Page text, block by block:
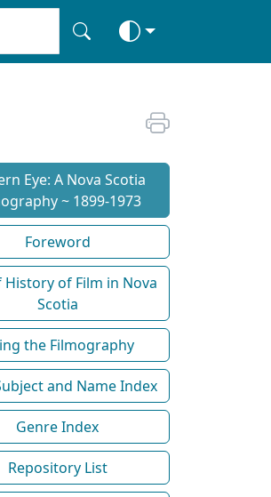
Eye: A Nova Scotia
~ 1899-1973
Foreword
History of Film in Nova
Scotia
the Filmography
and Name Index
Genre Index
Repository List